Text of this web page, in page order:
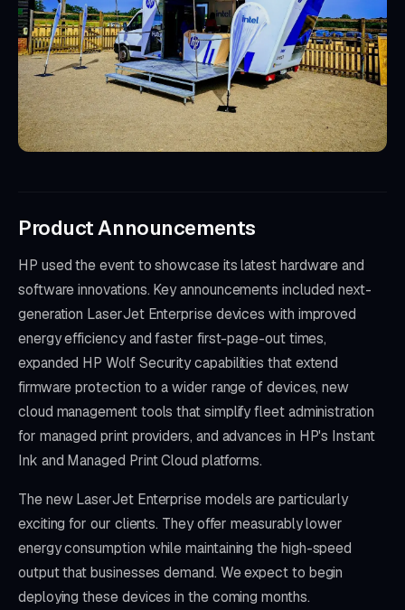
Product Announcements
HP used the event to showcase its latest hardware and
software innovations. Key announcements included next-
generation LaserJet Enterprise devices with improved
energy efficiency and faster first-page-out times,
expanded HP Wolf Security capabilities that extend
firmware protection to a wider range of devices, new
cloud management tools that simplify fleet administration
for managed print providers, and advances in HP's Instant
Ink and Managed Print Cloud platforms.
The new LaserJet Enterprise models are particularly
exciting for our clients. They offer measurably lower
energy consumption while maintaining the high-speed
output that businesses demand. We expect to begin
deploying these devices in the coming months.